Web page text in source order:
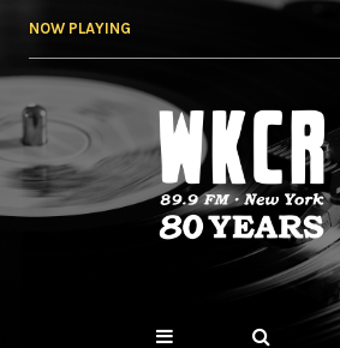
NOW PLAYING
WKCR
NY